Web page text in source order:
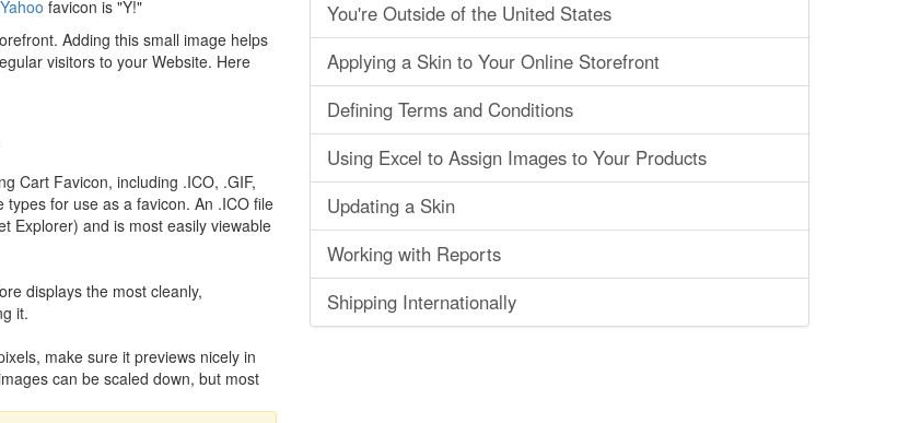
Yahoo favicon is "Y!"
Adding this small image helps
visitors to your Website. Here
Cart Favicon, including .ICO, .GIF,
types for use as a favicon. An .ICO file
Explorer) and is most easily viewable
displays the most cleanly,
it.
make sure it previews nicely in
can be scaled down, but most
You're Outside of the United States
Applying a Skin to Your Online Storefront
Defining Terms and Conditions
Using Excel to Assign Images to Your Products
Updating a Skin
Working with Reports
Shipping Internationally